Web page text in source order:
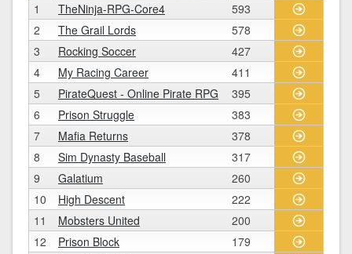
1
TheNinja-RPG-Core4
593
2
The Grail Lords
578
3
Rocking Soccer
427
4
My Racing Career
411
5
PirateQuest - Online Pirate RPG
395
6
Prison Struggle
383
7
Mafia Returns
378
8
Sim Dynasty Baseball
317
9
Galatium
260
10
High Descent
222
11
Mobsters United
200
12
Prison Block
179